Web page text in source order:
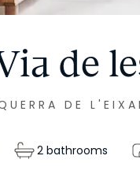
de
DE
2 bathrooms